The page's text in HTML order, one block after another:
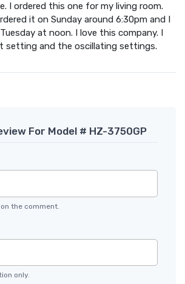
I ordered this one for my living room.
it on Sunday around 6:30pm and I
at noon. I love this company. I
setting and the oscillating settings.
For Model # HZ-3750GP
the comment.
only.